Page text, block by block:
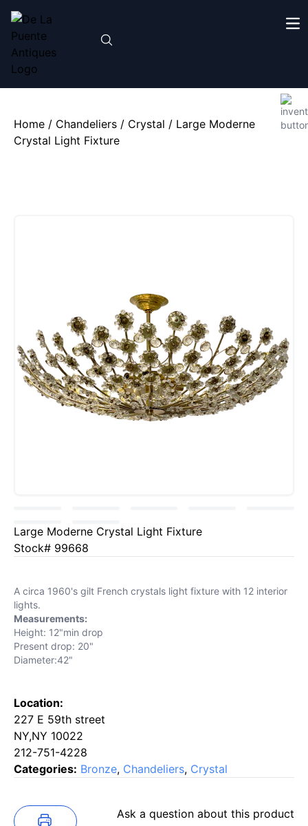
Home / Chandeliers / Crystal / Large Moderne
Crystal Light Fixture
Large Moderne Crystal Light Fixture
Stock# 99668
A circa 1960's gilt French crystals light fixture with 12 interior
lights.
Measurements:
Height: 12"min drop
Present drop: 20"
Diameter:42"
Location:
227 E 59th street
NY,NY 10022
212-751-4228
Categories: Bronze, Chandeliers, Crystal
Ask a question about this product